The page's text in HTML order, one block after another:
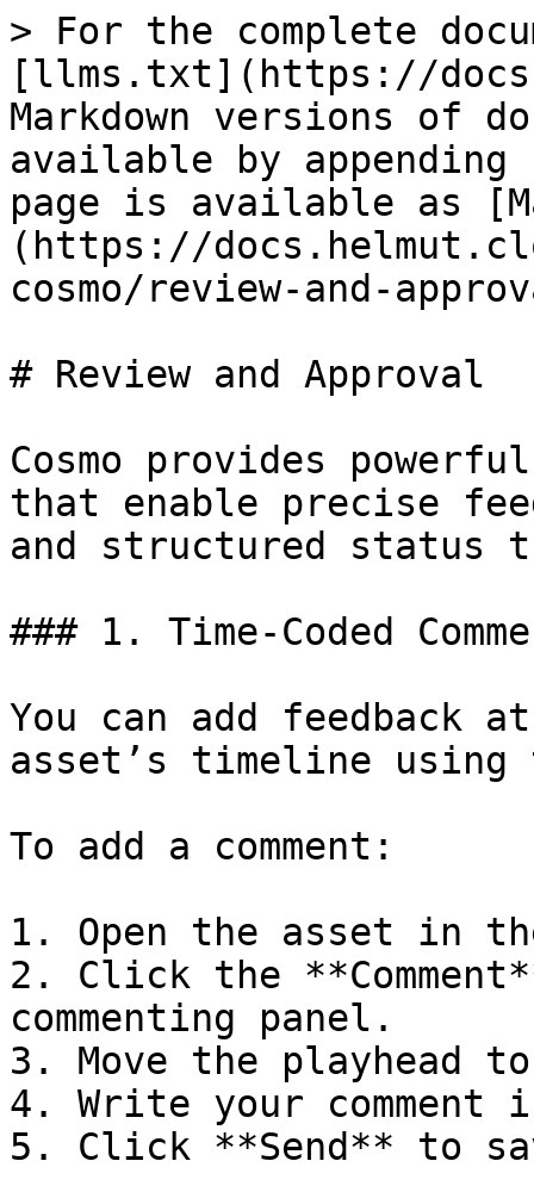
> For the complete
[llms.txt](https://
Markdown versions of
available by
page is available as
(https://
cosmo/review-and-
# Review and Approval
Cosmo provides
that enable precise
and structured status
### 1. Time-Coded
You can add
asset’s timeline using
To add a comment:
1. Open the asset in
2. Click the
commenting panel.
3. Move the playhead
4. Write your
5. Click **Send** to